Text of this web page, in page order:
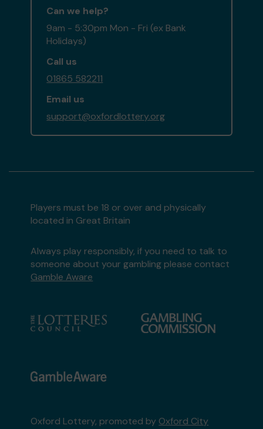
Can we help?
9am - 5:30pm Mon - Fri (ex Bank
Holidays)
Call us
01865 582211
Email us
support@oxfordlottery.org
Players must be 18 or over and physically
located in Great Britain
Always play responsibly, if you need to talk to
someone about your gambling please contact
Gamble Aware
Oxford Lottery, promoted by Oxford City